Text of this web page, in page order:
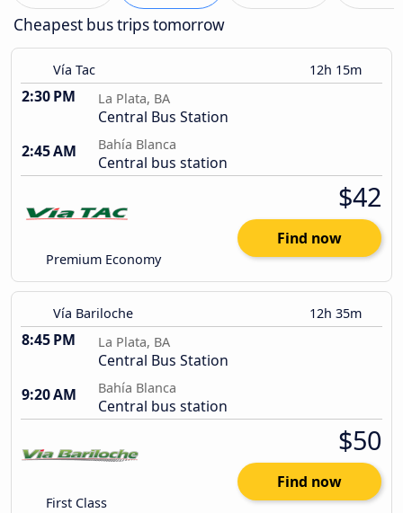
Cheapest bus trips tomorrow
Vía Tac 12h 15m
2:30 PM La Plata, BA
Central Bus Station
2:45 AM
Bahía Blanca
Central bus station
Premium Economy
$42
Find now
Vía Bariloche 12h 35m
8:45 PM La Plata, BA
Central Bus Station
9:20 AM
Bahía Blanca
Central bus station
First Class
$50
Find now